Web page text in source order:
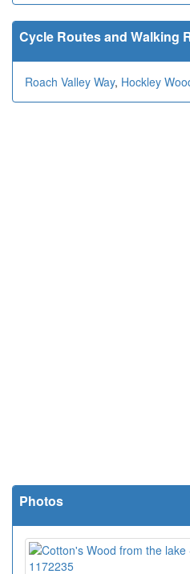
Cycle Routes and Walking
Roach Valley Way, Hockley
Photos